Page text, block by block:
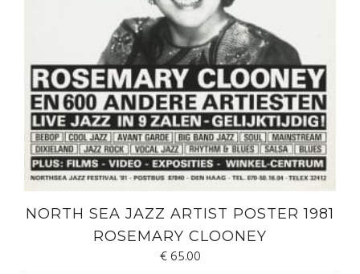
NORTH SEA JAZZ ARTIST POSTER 1981
ROSEMARY CLOONEY
€65.00